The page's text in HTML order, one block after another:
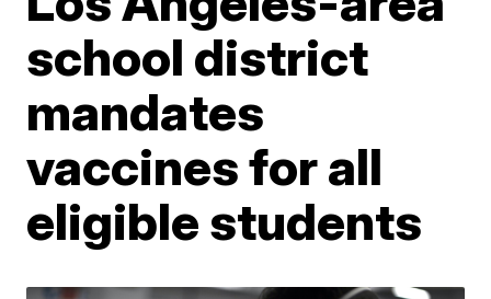
school district
mandates
vaccines for all
eligible students